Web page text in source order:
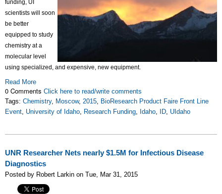
funding, UI
scientists will soon
be better
equipped to study
chemistry at a
molecular level
using specialized, and expensive, new equipment.
Read More
0 Comments Click here to read/write comments
Tags: Chemistry, Moscow, 2015, BioResearch Product Faire Front Line
Event, University of Idaho, Research Funding, Idaho, ID, UIdaho
UNR Researcher Nets nearly $1.5M for Infectious Disease
Diagnostics
Posted by Robert Larkin on Tue, Mar 31, 2015